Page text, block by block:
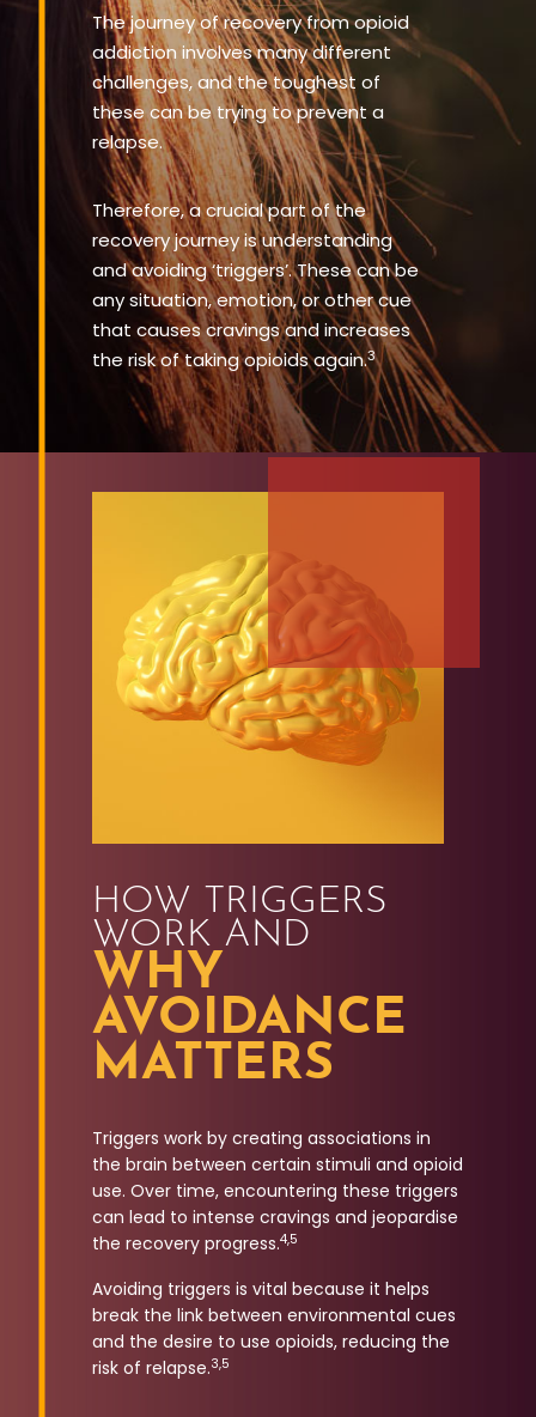
The journey of recovery from opioid
addiction involves many different
challenges, and the toughest of
these can be trying to prevent a
relapse.
Therefore, a crucial part of the
recovery journey is understanding
and avoiding ‘triggers’. These can be
any situation, emotion, or other cue
that causes cravings and increases
the risk of taking opioids again.3
HOW TRIGGERS
WORK AND
WHY
AVOIDANCE
MATTERS
Triggers work by creating associations in
the brain between certain stimuli and opioid
use. Over time, encountering these triggers
can lead to intense cravings and jeopardise
the recovery progress.4,5
Avoiding triggers is vital because it helps
break the link between environmental cues
and the desire to use opioids, reducing the
risk of relapse.3,5